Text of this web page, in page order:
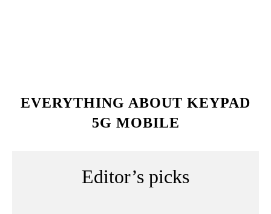
EVERYTHING ABOUT KEYPAD
5G MOBILE
Editor’s picks